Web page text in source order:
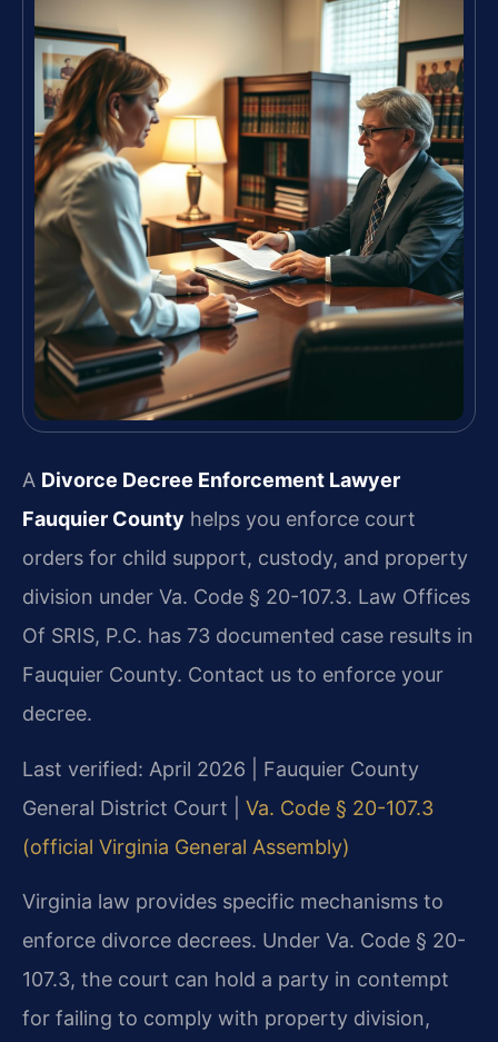
A Divorce Decree Enforcement Lawyer
Fauquier County helps you enforce court
orders for child support, custody, and property
division under Va. Code § 20-107.3. Law Offices
Of SRIS, P.C. has 73 documented case results in
Fauquier County. Contact us to enforce your
decree.
Last verified: April 2026 | Fauquier County
General District Court | Va. Code § 20-107.3
(official Virginia General Assembly)
Virginia law provides specific mechanisms to
enforce divorce decrees. Under Va. Code § 20-
107.3, the court can hold a party in contempt
for failing to comply with property division,